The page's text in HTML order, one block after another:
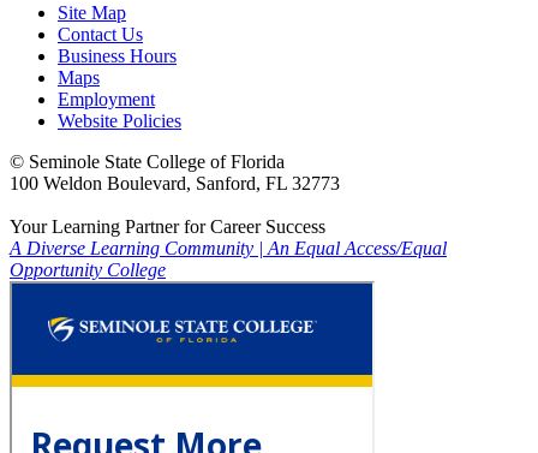
Site Map
Contact Us
Business Hours
Maps
Employment
Website Policies
© Seminole State College of Florida
100 Weldon Boulevard, Sanford, FL 32773
Your Learning Partner for Career Success
A Diverse Learning Community | An Equal Access/Equal
Opportunity College